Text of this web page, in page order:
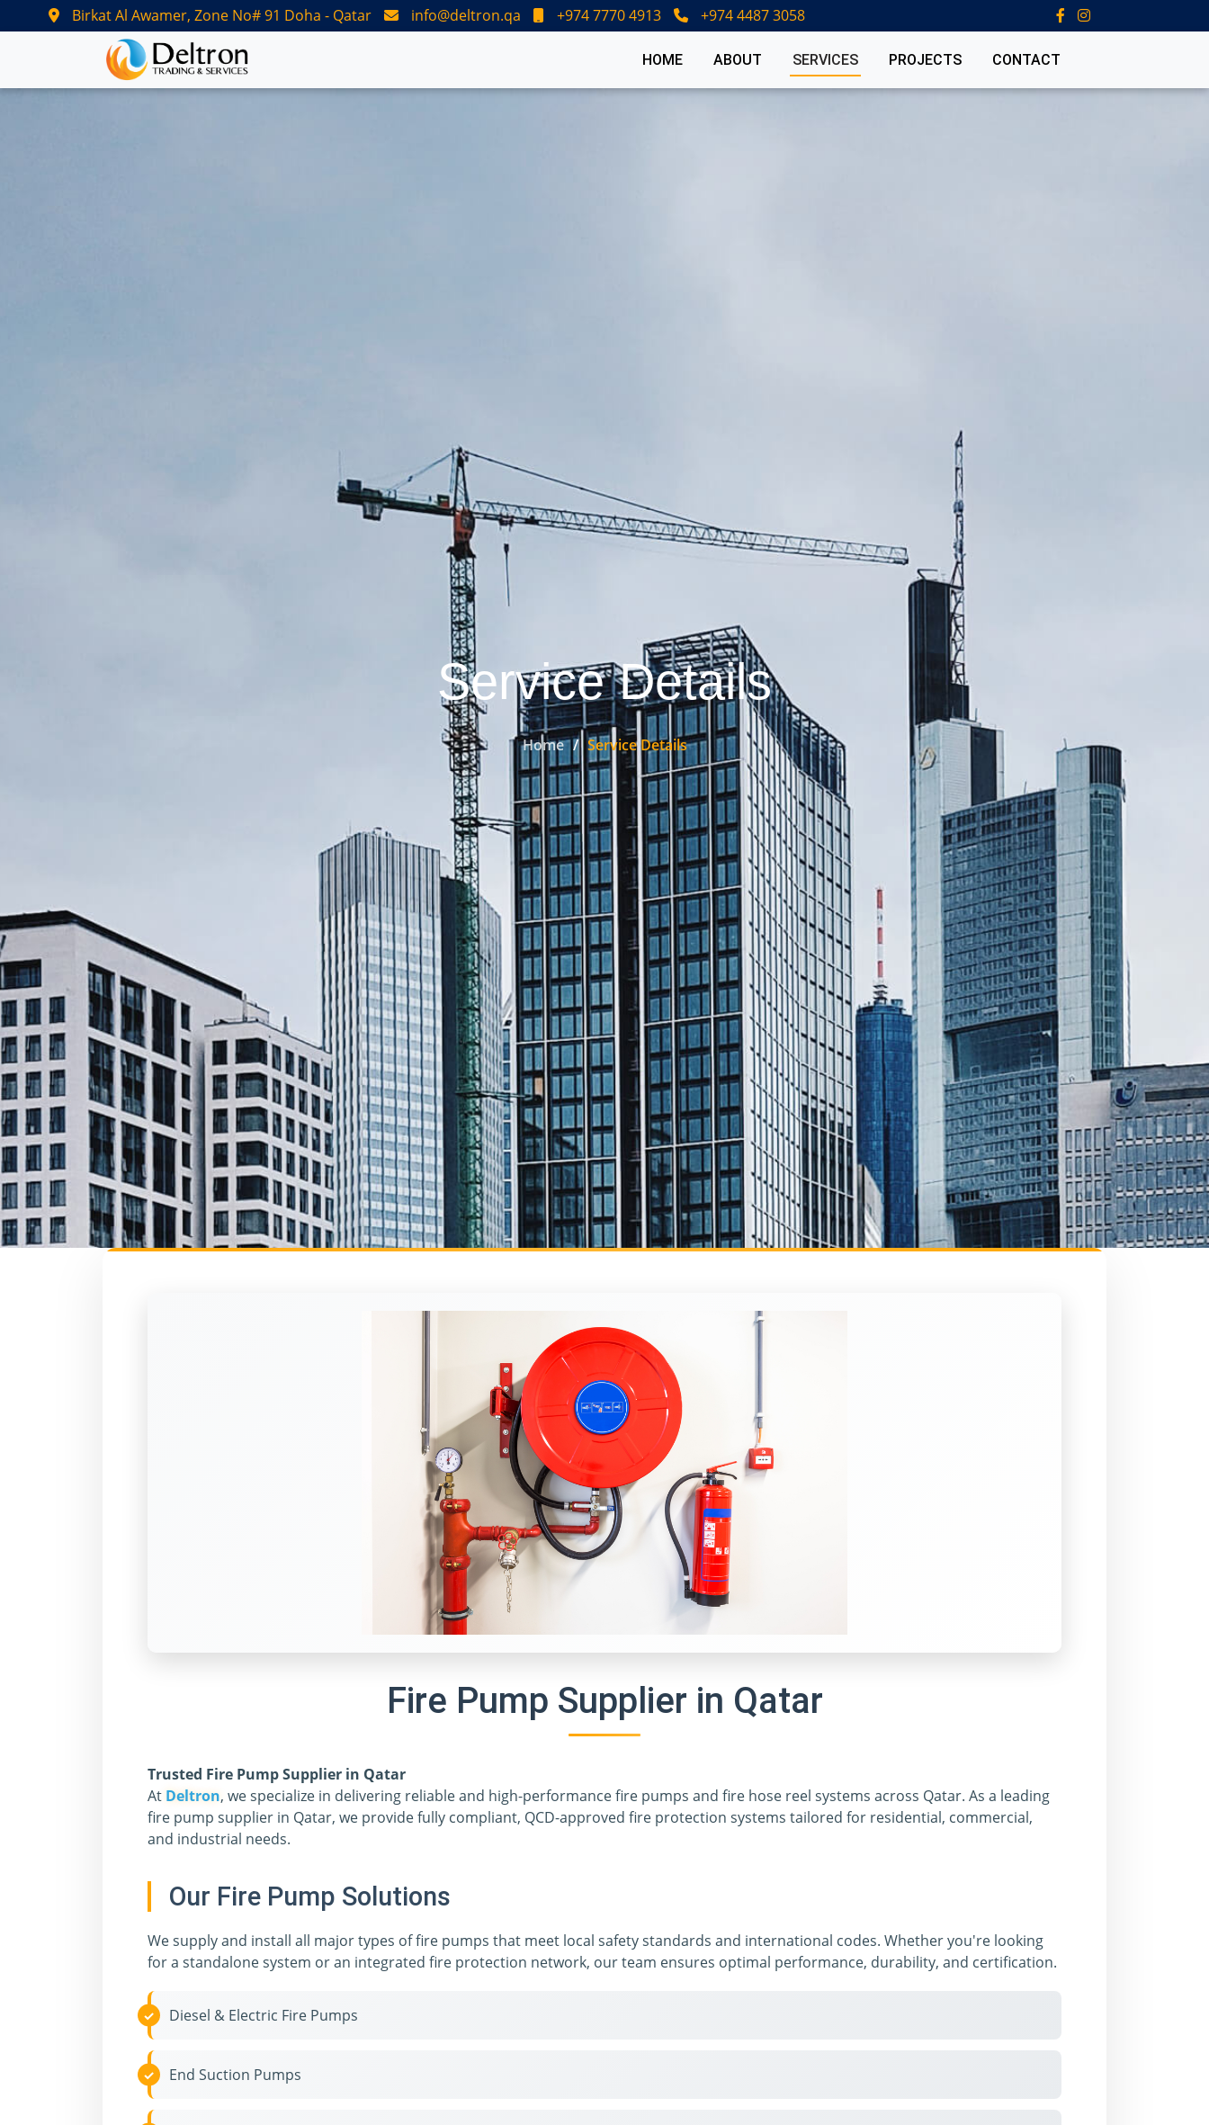
Birkat Al Awamer, Zone No# 91 Doha - Qatar info@deltron.qa +974 7770 4913 +974 4487 3058
HOME ABOUT SERVICES PROJECTS CONTACT
Service Details
Home Service Details
Fire Pump Supplier in Qatar
Trusted Fire Pump Supplier in Qatar
At Deltron, we specialize in delivering reliable and high-performance fire pumps and fire hose reel systems across Qatar. As a leading
fire pump supplier in Qatar, we provide fully compliant, QCD-approved fire protection systems tailored for residential, commercial,
and industrial needs.
Our Fire Pump Solutions
We supply and install all major types of fire pumps that meet local safety standards and international codes. Whether you're looking
for a standalone system or an integrated fire protection network, our team ensures optimal performance, durability, and certification.
Diesel & Electric Fire Pumps
End Suction Pumps